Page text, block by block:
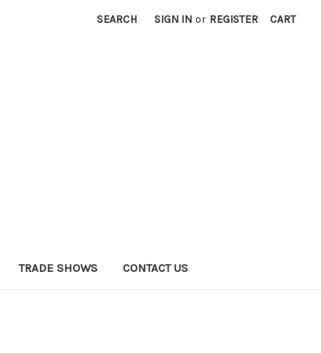
SEARCH SIGN IN or REGISTER CART
TRADE SHOWS CONTACT US